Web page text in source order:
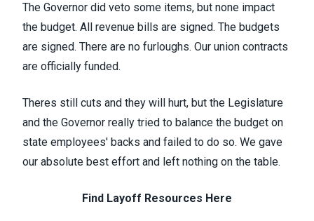
The Governor did veto some items, but none impact
the budget. All revenue bills are signed. The budgets
are signed. There are no furloughs. Our union contracts
are officially funded.
Theres still cuts and they will hurt, but the Legislature
and the Governor really tried to balance the budget on
state employees' backs and failed to do so. We gave
our absolute best effort and left nothing on the table.
Find Layoff Resources Here